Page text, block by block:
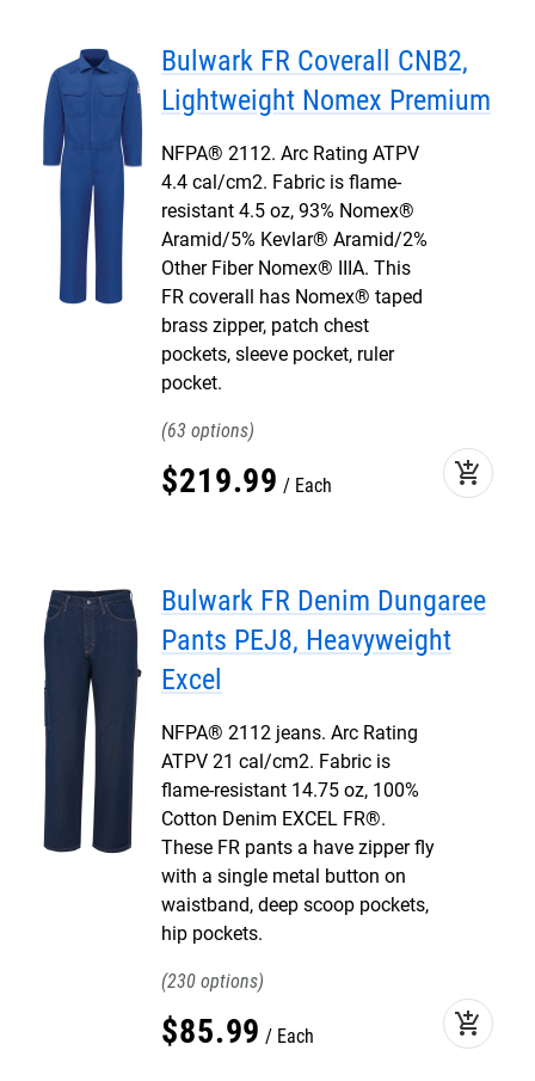
Bulwark FR Coverall CNB2,
Lightweight Nomex Premium
NFPA® 2112. Arc Rating ATPV
4.4 cal/cm2. Fabric is flame-
resistant 4.5 oz, 93% Nomex®
Aramid/5% Kevlar® Aramid/2%
Other Fiber Nomex® IIIA. This
FR coverall has Nomex® taped
brass zipper, patch chest
pockets, sleeve pocket, ruler
pocket.
63
$219.99 Each add_shopping_cart
Bulwark FR Denim Dungaree
Pants PEJ8, Heavyweight
Excel
NFPA® 2112 jeans. Arc Rating
ATPV 21 cal/cm2. Fabric is
flame-resistant 14.75 oz, 100%
Cotton Denim EXCEL FR®.
These FR pants a have zipper fly
with a single metal button on
waistband, deep scoop pockets,
hip pockets.
230
$85.99 Each add_shopping_cart